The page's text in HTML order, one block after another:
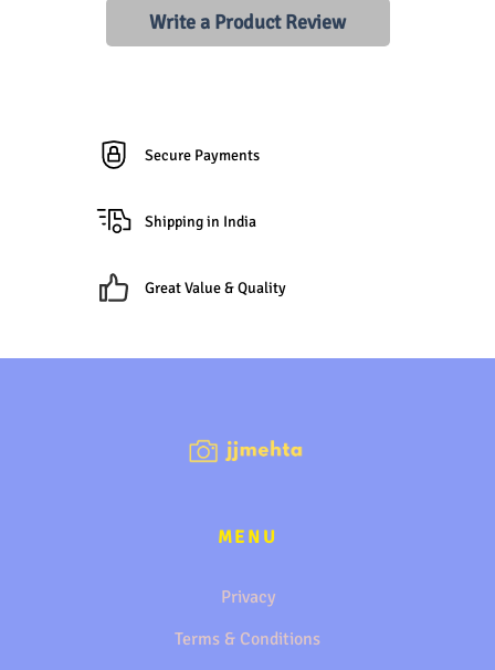
Write a Product Review
Secure Payments
Shipping in India
Great Value & Quality
MENU
Privacy
Terms & Conditions